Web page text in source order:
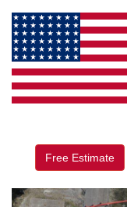
Free Estimate